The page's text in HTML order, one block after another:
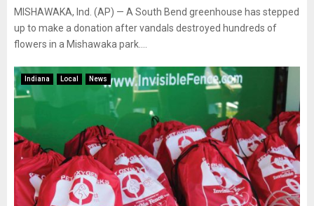
MISHAWAKA, Ind. (AP) — A South Bend greenhouse has stepped
up to make a donation after vandals destroyed hundreds of
flowers in a Mishawaka park....
Indiana Local News